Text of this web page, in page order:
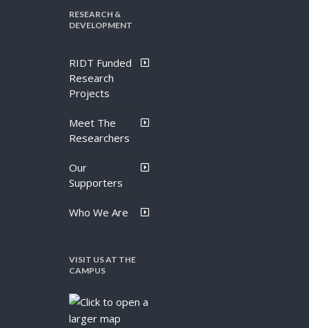
RESEARCH &
DEVELOPMENT
RIDT Funded
Research
Projects
Meet The
Researchers
Our
Supporters
Who We Are
VISIT US AT THE
CAMPUS